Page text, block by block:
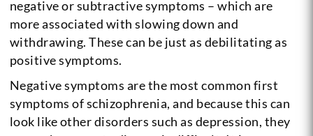
negative or subtractive symptoms – which are
more associated with slowing down and
withdrawing. These can be just as debilitating as
positive symptoms.
Negative symptoms are the most common first
symptoms of schizophrenia, and because this can
look like other disorders such as depression, they